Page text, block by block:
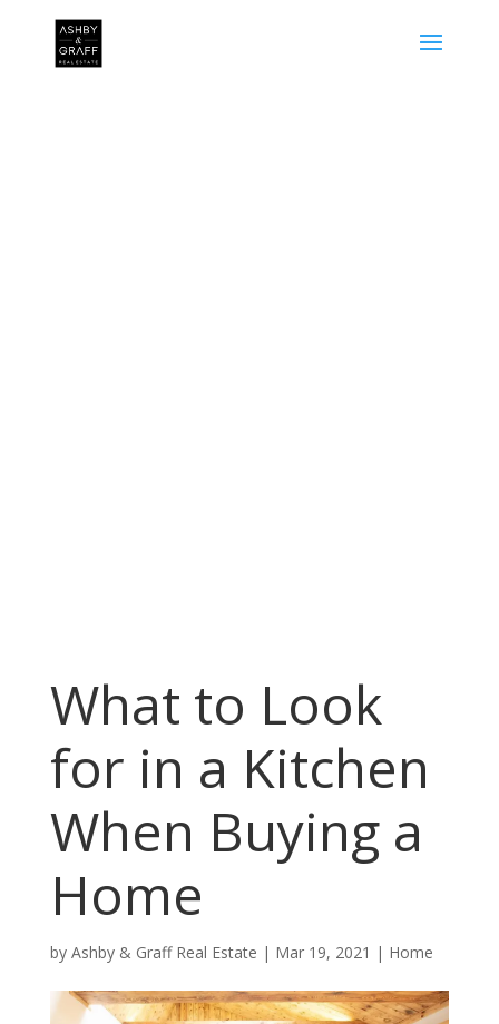
What to Look
for in a Kitchen
When Buying a
Home
by Ashby & Graff Real Estate | Mar 19, 2021 | Home